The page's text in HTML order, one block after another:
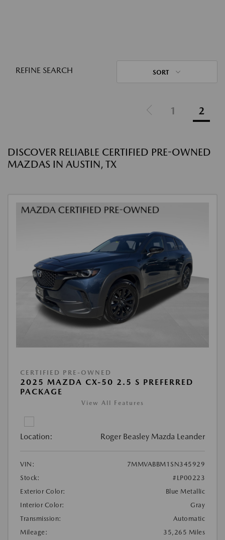
REFINE SEARCH SORT
1 2
DISCOVER RELIABLE CERTIFIED PRE-OWNED
MAZDAS IN AUSTIN, TX
CERTIFIED PRE-OWNED
2025 MAZDA CX-50 2.5 S PREFERRED
PACKAGE
View All Features
Location: Roger Beasley Mazda Leander
VIN:
7MMVABBM1SN345929
Stock:
#LP00223
Exterior Color:
Blue Metallic
Interior Color:
Gray
Transmission:
Automatic
Mileage:
35,265 Miles